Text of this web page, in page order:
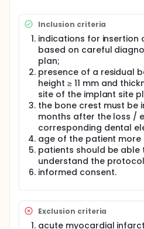
It is also known that
to decrease in the first
to inflammatory response
before rising when bone
begin to prevail over
implant stability is a crucial
cases where immediate or
are in place: system stress
related to tongue, cheeks or
result in micromovements
failure of the procedure.
With these assumptions, it
allows the clinician to have
implant stability is the most
in use are the measurement
encounters during its
direction by means of a
Inclusion criteria
indications for insertion
based on careful
plan;
presence of a residual
height ≥ 11 mm and
site of the implant site
the bone crest must be
months after the loss /
corresponding dental
age of the patient more
patients should be able
understand the
informed consent.
Exclusion criteria
acute myocardial